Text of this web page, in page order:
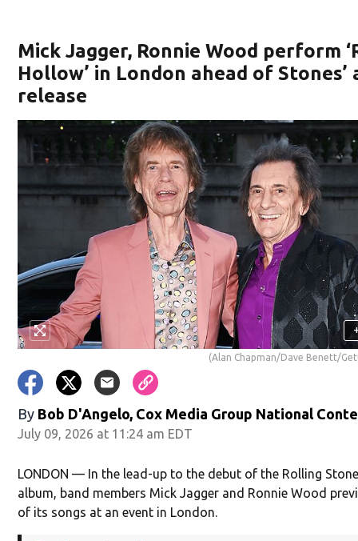
Mick Jagger, Ronnie Wood perform
Hollow’ in London ahead of Stones’
release
(Alan Chapman/Dave Benett/
By Bob D'Angelo, Cox Media Group National
July 09, 2026 at 11:24 am EDT
LONDON — In the lead-up to the debut of the Rolling
album, band members Mick Jagger and Ronnie Wood
of its songs at an event in London.